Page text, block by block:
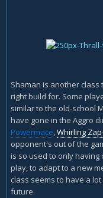
Shaman is another
right build for. Some
similar to the old-school
have gone in the Aggro
Powermace,Whirling
opponent's out of the
is so used to only
play, to adapt to a new
class seems to have a
future.